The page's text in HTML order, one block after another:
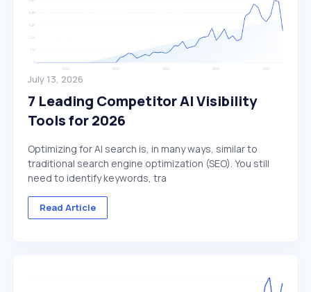
July 13, 2026
7 Leading Competitor AI Visibility
Tools for 2026
Optimizing for AI search is, in many ways, similar to
traditional search engine optimization (SEO). You still
need to identify keywords, tra
Read Article